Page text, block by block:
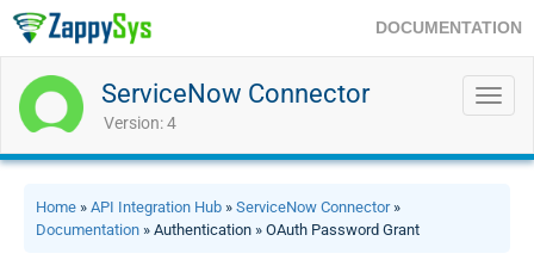
DOCUMENTATION
ServiceNow Connector
Version: 4
Home » API Integration Hub » ServiceNow Connector»
Documentation » Authentication » OAuth Password Grant